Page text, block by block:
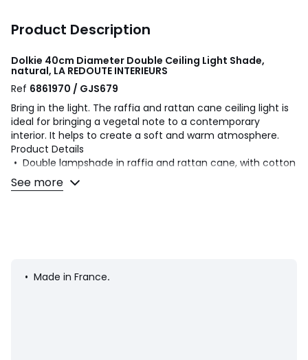
Product Description
Dolkie 40cm Diameter Double Ceiling Light Shade,
natural, LA REDOUTE INTERIEURS
Ref 6861970 / GJS679
Bring in the light. The raffia and rattan cane ceiling light is
ideal for bringing a vegetal note to a contemporary
interior. It helps to create a soft and warm atmosphere.
Product Details
• Double lampshade in raffia and rattan cane, with cotton
braid
• Galvanised steel structure covered with epoxy paint
• Diameter: 40cm
See more
• Made in France.